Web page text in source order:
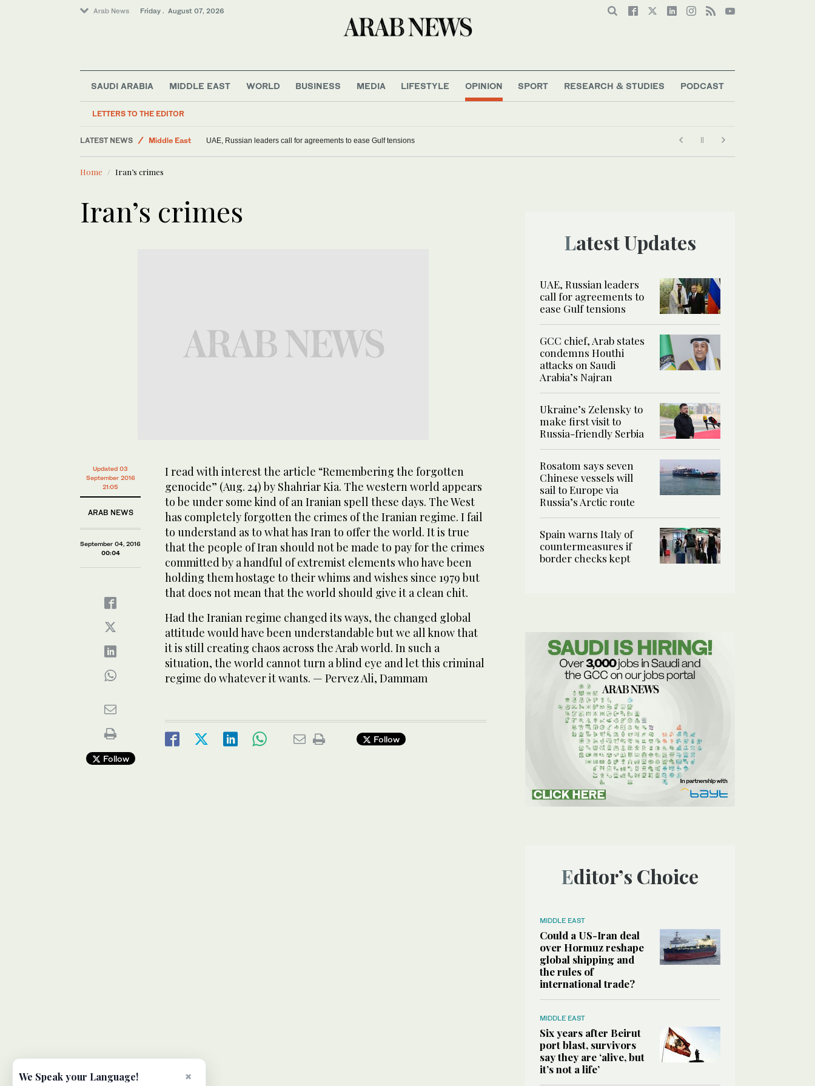
Arab News Friday . August 07, 2026
SAUDI ARABIA MIDDLE EAST WORLD BUSINESS MEDIA LIFESTYLE OPINION
LETTERS TO THE EDITOR
SPORT RESEARCH & STUDIES PODCAST
LATEST NEWS
Middle East
Saudi Arabia
World
UAE, Russian leaders call for agreements to ease Gulf tensions
Home Iran’s crimes
Iran’s crimes
Updated 03
September 2016
21:05
ARAB NEWS
September 04, 2016
00:04
Follow
I read with interest the article “Remembering the forgotten
genocide” (Aug. 24) by Shahriar Kia. The western world appears
to be under some kind of an Iranian spell these days. The West
has completely forgotten the crimes of the Iranian regime. I fail
to understand as to what has Iran to offer the world. It is true
that the people of Iran should not be made to pay for the crimes
committed by a handful of extremist elements who have been
holding them hostage to their whims and wishes since 1979 but
that does not mean that the world should give it a clean chit.
Had the Iranian regime changed its ways, the changed global
attitude would have been understandable but we all know that
it is still creating chaos across the Arab world. In such a
situation, the world cannot turn a blind eye and let this criminal
regime do whatever it wants. — Pervez Ali, Dammam
Follow
Latest Updates
UAE, Russian leaders
call for agreements to
ease Gulf tensions
GCC chief, Arab states
condemns Houthi
attacks on Saudi
Arabia’s Najran
Ukraine’s Zelensky to
make first visit to
Russia-friendly Serbia
Rosatom says seven
Chinese vessels will
sail to Europe via
Russia’s Arctic route
Spain warns Italy of
countermeasures if
border checks kept
Editor’s Choice
MIDDLE EAST
Could a US-Iran deal
over Hormuz reshape
global shipping and
the rules of
international trade?
MIDDLE EAST
Six years after Beirut
port blast, survivors
say they are ‘alive, but
it’s not a life’
×
We Speak your Language!